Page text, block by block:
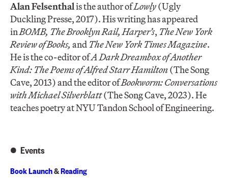
Alan Felsenthalis the author ofLowly(Ugly
Duckling Presse, 2017). His writing has appeared
inBOMB, The Brooklyn Rail, Harper’s, The New York
Review of Books, andTheNew York Times Magazine.
He is the co-editor ofA Dark Dreambox of Another
Kind: The Poems of Alfred Starr Hamilton(The Song
Cave, 2013) and the editor ofBookworm: Conversations
with Michael Silverblatt(The Song Cave, 2023). He
teaches poetry at NYU Tandon School of Engineering.
Events
Book Launch&Reading